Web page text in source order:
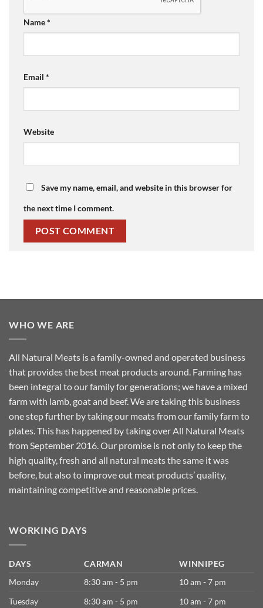
Name*
Email *
Website
Save my name, email, and website in this browser for
the next time I comment.
WHO WE ARE
All Natural Meats is a family-owned and operated business
that provides the best meat products around. Farming has
been integral to our family for generations; we have a mixed
farm with lamb, goat and beef. We are taking this business
one step further by taking our meats from our family farm to
plates. This has happened by taking over All Natural Meats
from September 2016. Our promise is not only to keep the
high quality, fresh and all natural meats the same it was
before, but also to improve out meat products’ quality,
maintaining competitive and reasonable prices.
WORKING DAYS
DAYS CARMAN
WINNIPEG
Monday
8:30 am - 5 pm
10 am - 7 pm
Tuesday
8:30 am - 5 pm
10 am - 7 pm